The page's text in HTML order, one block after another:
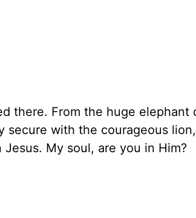
there. From the huge elephant
secure with the courageous
My soul, are you in Him?